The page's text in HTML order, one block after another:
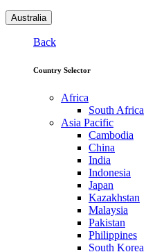
Australia
Back
Country Selector
Africa
South Africa
Asia Pacific
Cambodia
China
India
Indonesia
Japan
Kazakhstan
Malaysia
Pakistan
Philippines
South Korea